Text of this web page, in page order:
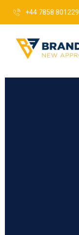
+44 7858 801229